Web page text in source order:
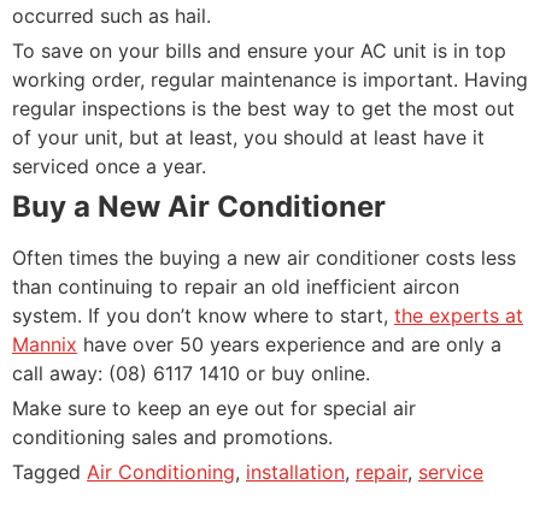
occurred such as hail.
To save on your bills and ensure your AC unit is in top
working order, regular maintenance is important. Having
regular inspections is the best way to get the most out
of your unit, but at least, you should at least have it
serviced once a year.
Buy a New Air Conditioner
Often times the buying a new air conditioner costs less
than continuing to repair an old inefficient aircon
system. If you don’t know where to start, the experts at
Mannix have over 50 years experience and are only a
call away: (08) 6117 1410 or buy online.
Make sure to keep an eye out for special air
conditioning sales and promotions.
Tagged Air Conditioning, installation, repair, service